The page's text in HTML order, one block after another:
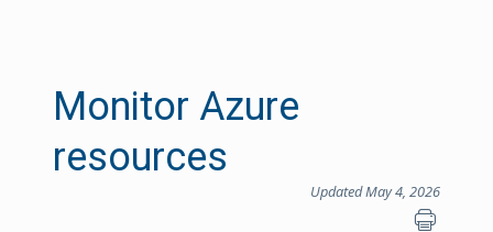
Monitor Azure
resources
Updated May 4, 2026